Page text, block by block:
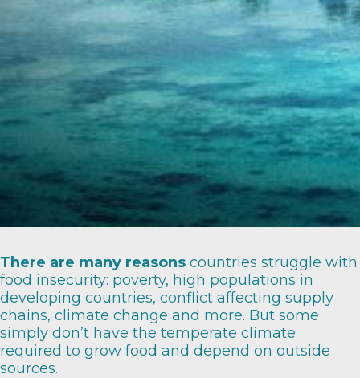
There are many reasons countries struggle with
food insecurity: poverty, high populations in
developing countries, conflict affecting supply
chains, climate change and more. But some
simply don’t have the temperate climate
required to grow food and depend on outside
sources.